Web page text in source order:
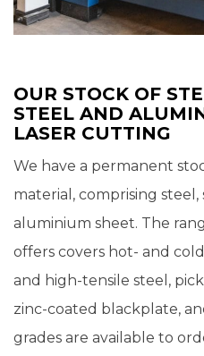
OUR STOCK OF
STEEL AND
LASER CUTTING
We have a permanent
material, comprising steel,
aluminium sheet. The
offers covers hot- and
and high-tensile steel,
zinc-coated blackplate,
grades are available to